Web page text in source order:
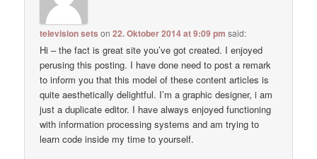
television sets on22. Oktober 2014 at 9:09 pm said:
Hi – the fact is great site you’ve got created. I enjoyed
perusing this posting. I have done need to post a remark
to inform you that this model of these content articles is
quite aesthetically delightful. I’m a graphic designer, i am
just a duplicate editor. I have always enjoyed functioning
with information processing systems and am trying to
learn code inside my time to yourself.